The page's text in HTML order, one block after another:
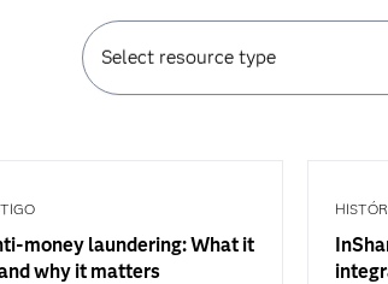
Select resource type
money laundering: What it
why it matters